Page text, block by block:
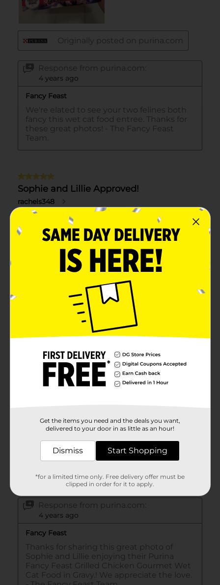
Get the items you need and the deals you want,
delivered to your door in as little as an hour!
Dismiss Start Shopping
*for a limited time only. Free delivery offer must be
clipped in order for it to apply.